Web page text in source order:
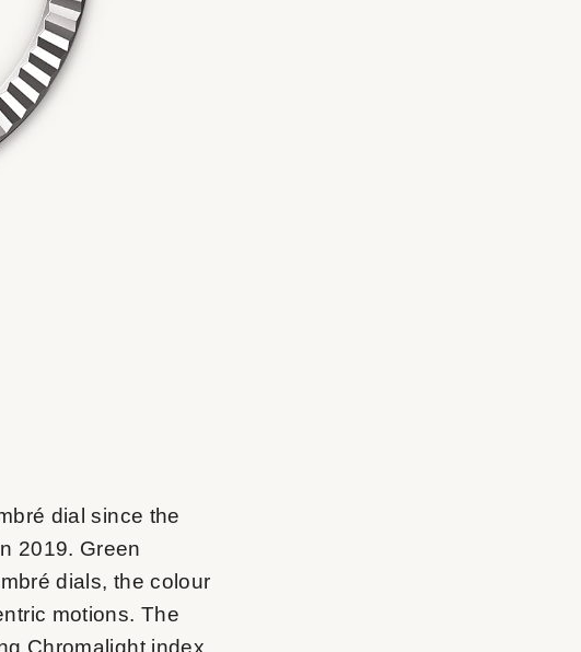
dial since the
2019. Green
dials, the colour
motions. The
Chromalight index